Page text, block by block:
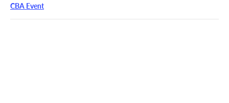
CBA Event